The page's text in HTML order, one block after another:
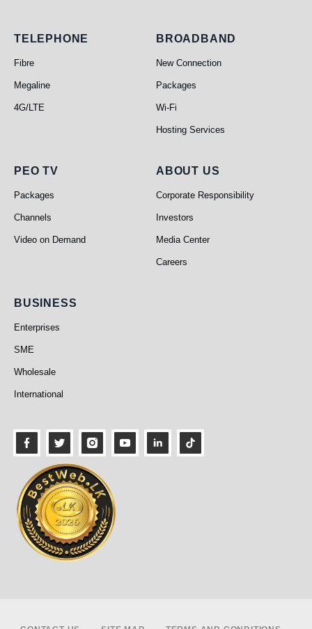
Telephone
TELEPHONE
Fibre
Megaline
4G/LTE
Broadband
BROADBAND
New Connection
Packages
Wi-Fi
Hosting Services
PEO TV
PEO TV
Packages
Channels
Video on Demand
About Us
ABOUT US
Corporate Responsibility
Investors
Media Center
Careers
Business
BUSINESS
Enterprises
SME
Wholesale
International